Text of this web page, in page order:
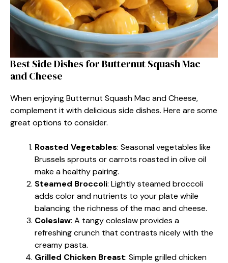
Best Side Dishes for Butternut Squash Mac
and Cheese
When enjoying Butternut Squash Mac and Cheese,
complement it with delicious side dishes. Here are some
great options to consider.
Roasted Vegetables: Seasonal vegetables like
Brussels sprouts or carrots roasted in olive oil
make a healthy pairing.
Steamed Broccoli: Lightly steamed broccoli
adds color and nutrients to your plate while
balancing the richness of the mac and cheese.
Coleslaw: A tangy coleslaw provides a
refreshing crunch that contrasts nicely with the
creamy pasta.
Grilled Chicken Breast: Simple grilled chicken